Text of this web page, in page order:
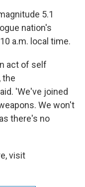
5.1
nation's
a.m. local time.
act of self
the
'We've joined
We won't
there's no
visit